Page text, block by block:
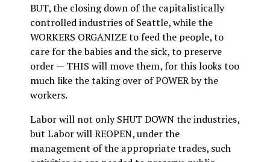
BUT, the closing down of the capitalistically
controlled industries of Seattle, while the
WORKERS ORGANIZE to feed the people, to
care for the babies and the sick, to preserve
order — THIS will move them, for this looks too
much like the taking over of POWER by the
workers.
Labor will not only SHUT DOWN the industries,
but Labor will REOPEN, under the
management of the appropriate trades, such